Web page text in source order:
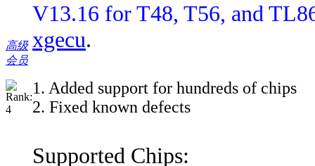
高级
会员
V13.16 for T48, T56, and
xgecu.
1. Added support for hundreds of chips
2. Fixed known defects
Supported Chips: